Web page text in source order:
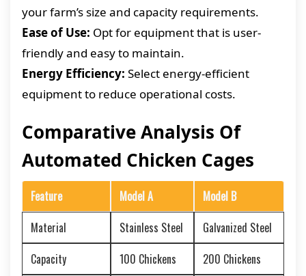
your farm’s size and capacity requirements.
Ease of Use: Opt for equipment that is user-
friendly and easy to maintain.
Energy Efficiency: Select energy-efficient
equipment to reduce operational costs.
Comparative Analysis Of
Automated Chicken Cages
Feature Model A
Model B
Material
Stainless Steel
Galvanized Steel
Capacity
100 Chickens
200 Chickens